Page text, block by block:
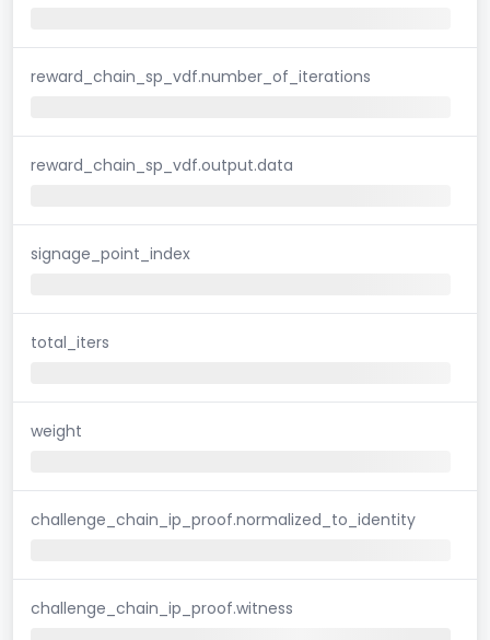
reward_chain_sp_vdf.number_of_iterations
reward_chain_sp_vdf.output.data
signage_point_index
total_iters
weight
challenge_chain_ip_proof.normalized_to_identity
challenge_chain_ip_proof.witness